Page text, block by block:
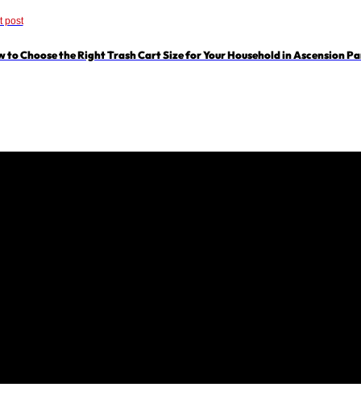
post
to Choose the Right Trash Cart Size for Your Household in Ascension